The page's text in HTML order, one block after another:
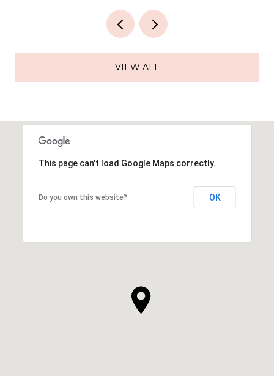
VIEW ALL
This page can't load Google Maps correctly.
Do you own this website? OK